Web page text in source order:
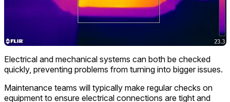
Electrical and mechanical systems can both be checked
quickly, preventing problems from turning into bigger issues.
Maintenance teams will typically make regular checks on
equipment to ensure electrical connections are tight and